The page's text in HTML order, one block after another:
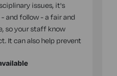
issues, it's
and follow - a fair and
so your staff know
It can also help prevent